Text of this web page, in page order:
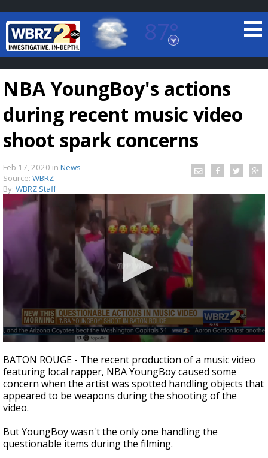
87°
Baton Rouge, Louisiana
7 DAY FORECAST
Strengthening El Nino shaping hurricane
season, major research groups release
updated outlooks
NBA YoungBoy's actions
during recent music video
shoot spark concerns
Feb 17, 2020 in News
Source: WBRZ
By: WBRZ Staff
seconds
of
1
minute,
30
seconds
BATON ROUGE - The recent production of a music video
featuring local rapper, NBA YoungBoy caused some
concern when the artist was spotted handling objects that
appeared to be weapons during the shooting of the
video.
But YoungBoy wasn't the only one handling the
questionable items during the filming.